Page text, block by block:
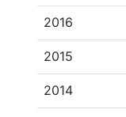
2016
2015
2014